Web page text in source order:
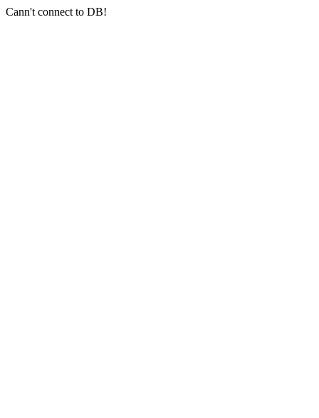
Cann't connect to DB!